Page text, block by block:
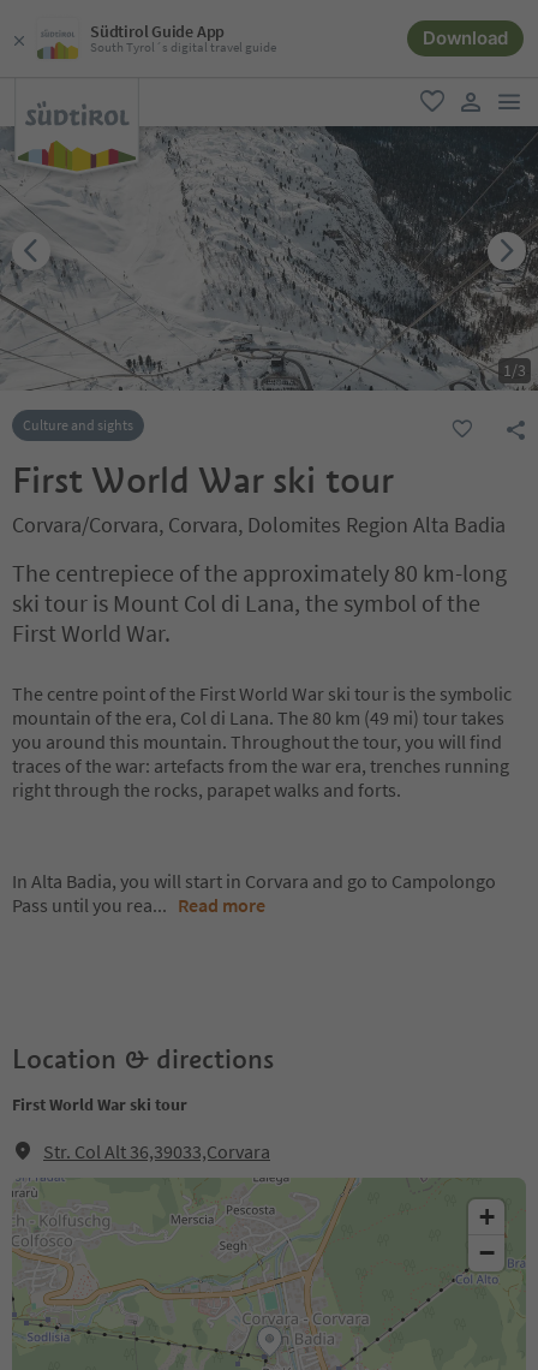
Südtirol Guide App
South Tyrol´s digital travel guide Download
favorite
user link
1/3
Culture and sights
First World War ski tour
Corvara/Corvara, Corvara, Dolomites Region Alta Badia
The centrepiece of the approximately 80 km-long
ski tour is Mount Col di Lana, the symbol of the
First World War.
The centre point of the First World War ski tour is the symbolic
mountain of the era, Col di Lana. The 80 km (49 mi) tour takes
you around this mountain. Throughout the tour, you will find
traces of the war: artefacts from the war era, trenches running
right through the rocks, parapet walks and forts.
In Alta Badia, you will start in Corvara and go to Campolongo
Pass until you rea... Read more
Location & directions
First World War ski tour
Str. Col Alt 36,39033,Corvara
+
−